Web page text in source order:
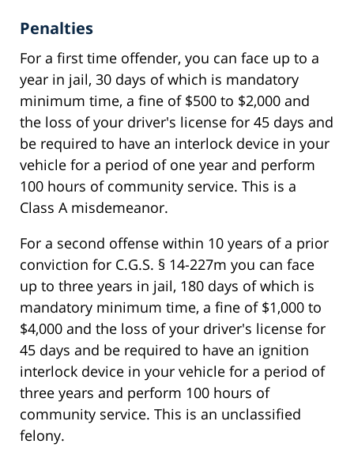
Penalties
For a first time offender, you can face up to a
year in jail, 30 days of which is mandatory
minimum time, a fine of $500 to $2,000 and
the loss of your driver's license for 45 days and
be required to have an interlock device in your
vehicle for a period of one year and perform
100 hours of community service. This is a
Class A misdemeanor.
For a second offense within 10 years of a prior
conviction for C.G.S. § 14-227m you can face
up to three years in jail, 180 days of which is
mandatory minimum time, a fine of $1,000 to
$4,000 and the loss of your driver's license for
45 days and be required to have an ignition
interlock device in your vehicle for a period of
three years and perform 100 hours of
community service. This is an unclassified
felony.